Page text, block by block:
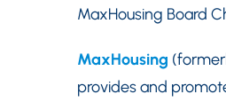
MaxHousing Board
MaxHousing
provides and